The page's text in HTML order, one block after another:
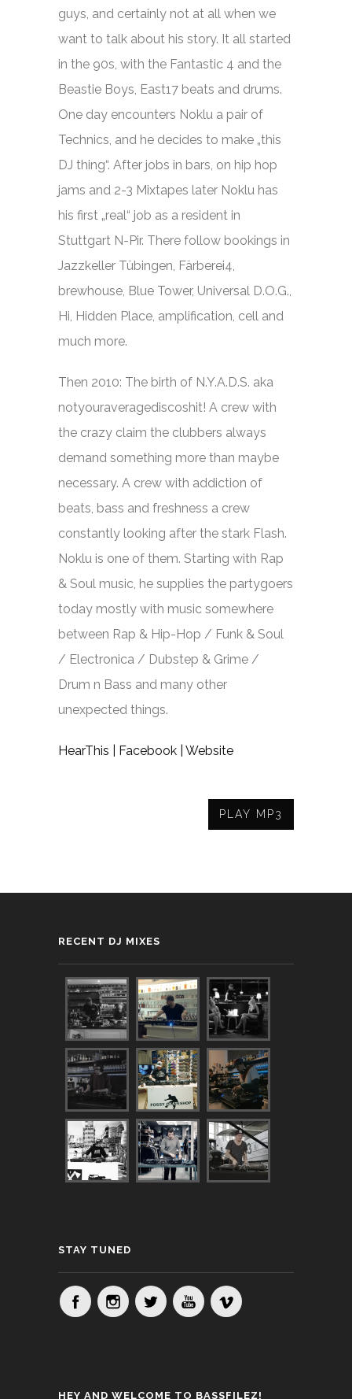
guys, and certainly not at all when we
want to talk about his story. It all started
in the 90s, with the Fantastic 4 and the
Beastie Boys, East17 beats and drums.
One day encounters Noklu a pair of
Technics, and he decides to make „this
DJ thing“. After jobs in bars, on hip hop
jams and 2-3 Mixtapes later Noklu has
his first „real“ job as a resident in
Stuttgart N-Pir. There follow bookings in
Jazzkeller Tübingen, Färberei4,
brewhouse, Blue Tower, Universal D.O.G.,
Hi, Hidden Place, amplification, cell and
much more.
Then 2010: The birth of N.Y.A.D.S. aka
notyouraveragediscoshit! A crew with
the crazy claim the clubbers always
demand something more than maybe
necessary. A crew with addiction of
beats, bass and freshness a crew
constantly looking after the stark Flash.
Noklu is one of them. Starting with Rap
& Soul music, he supplies the partygoers
today mostly with music somewhere
between Rap & Hip-Hop / Funk & Soul
/ Electronica / Dubstep & Grime /
Drum n Bass and many other
unexpected things.
HearThis | Facebook | Website
PLAY MP3
RECENT DJ MIXES
STAY TUNED
HEY AND WELCOME TO BASSFILEZ!